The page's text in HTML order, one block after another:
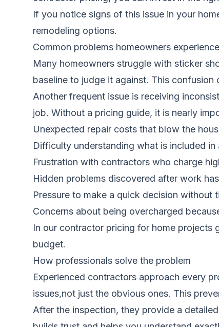
If you notice signs of this issue in your
remodeling options.
Common problems homeowners experience
Many homeowners struggle with sticker
baseline to judge it against. This
Another frequent issue is receiving
job. Without a pricing guide, it is nearly
Unexpected repair costs that blow the
Difficulty understanding what is included
Frustration with contractors who charge
Hidden problems discovered after work
Pressure to make a quick decision without
Concerns about being overcharged
In our contractor pricing for home projects
budget.
How professionals solve the problem
Experienced contractors approach every
issues,not just the obvious ones. This
After the inspection, they provide a